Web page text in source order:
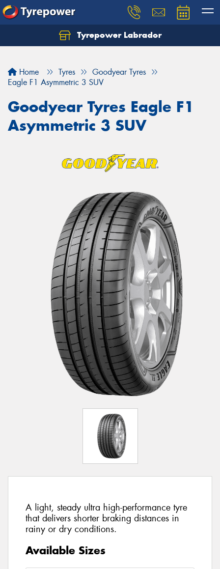
Tyrepower Labrador
Home Tyres
Goodyear Tyres
Eagle F1 Asymmetric 3 SUV
Goodyear Tyres Eagle F1
Asymmetric 3 SUV
A light, steady ultra high-performance tyre
that delivers shorter braking distances in
rainy or dry conditions.
Available Sizes